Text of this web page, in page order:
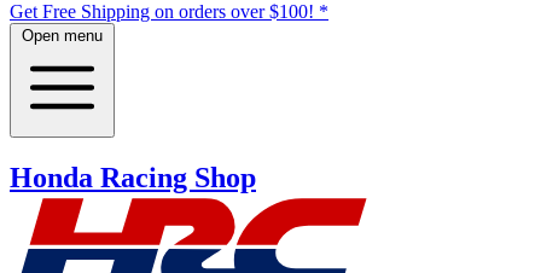
Get Free Shipping on orders over $100! *
Open menu
Honda Racing Shop